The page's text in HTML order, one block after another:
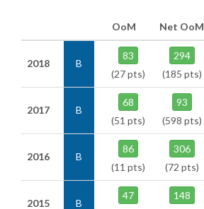
OoM Net OoM
2018 B
83
(27 pts)
294
(185 pts)
2017 B
68
(51 pts)
93
(598 pts)
2016 B
86
(11 pts)
306
(72 pts)
2015 B
47
148